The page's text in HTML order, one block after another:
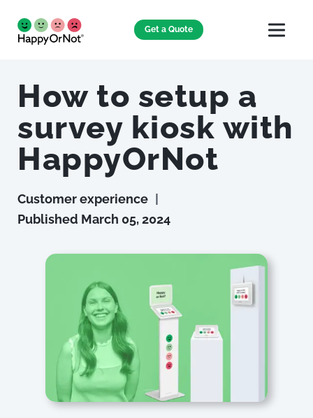
Get a Quote
How to setup a
survey kiosk with
HappyOrNot
Customer experience
Published March 05, 2024